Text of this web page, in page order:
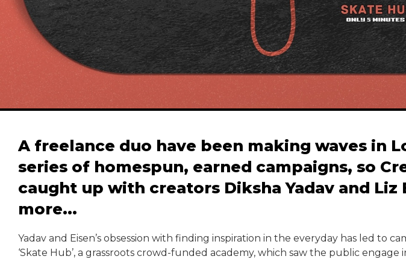
A freelance duo have been making waves in
series of homespun, earned campaigns, so
caught up with creators Diksha Yadav and
more...
Yadav and Eisen’s obsession with finding inspiration in the everyday has led to
‘Skate Hub’, a grassroots crowd-funded academy, which saw the public